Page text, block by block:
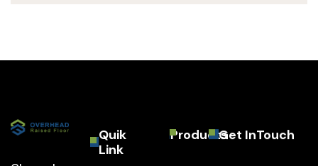
Quik
Link
ProductsGet InTouch